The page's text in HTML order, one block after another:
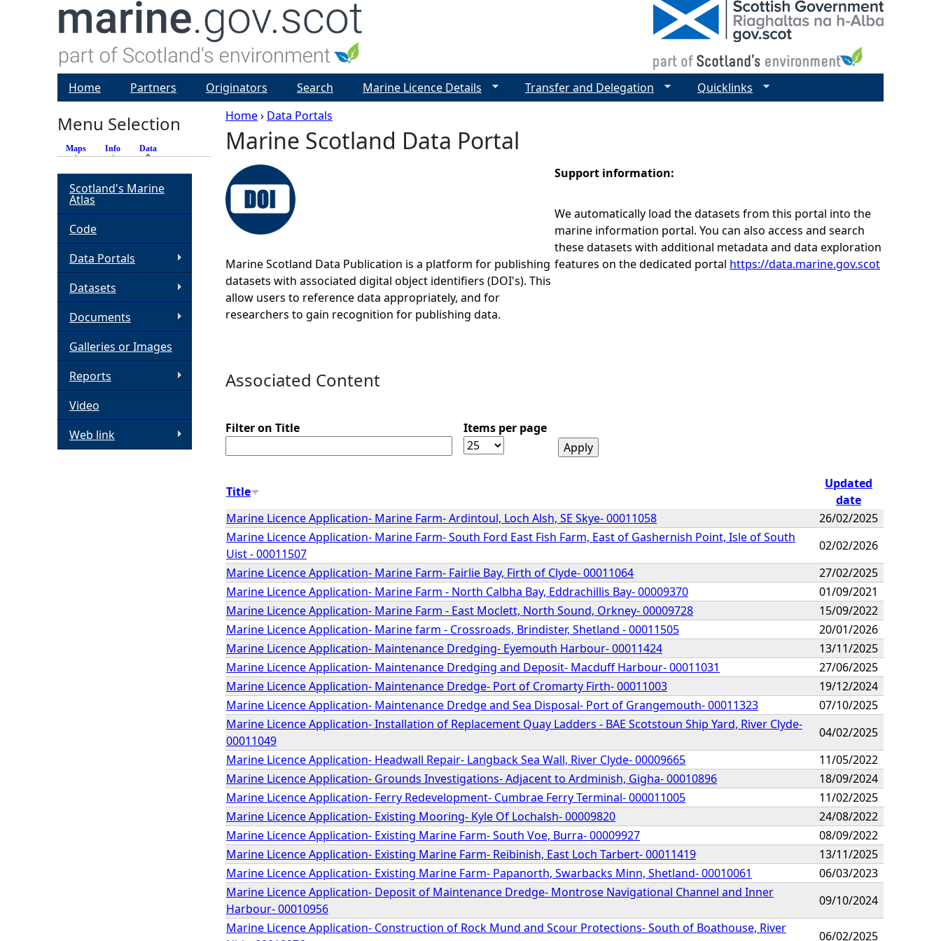
Y
o
u
r
e
e
e
Home› Data Portals
Marine Scotland Data Portal
Marine Scotland Data Publication is a platform for publishing
datasets with associated digital object identifiers (DOI's). This
allow users to reference data appropriately, and for
researchers to gain recognition for publishing data.
Support information:
We automatically load the datasets from this portal into the
marine information portal. You can also access and search
these datasets with additional metadata and data exploration
features on the dedicated portal https://data.marine.gov.scot
Associated Content
Filter on Title Items per page
Title
Updated
date
Marine Licence Application- Marine Farm- Ardintoul, Loch Alsh, SE Skye- 00011058
26/02/2025
Marine Licence Application- Marine Farm- South Ford East Fish Farm, East of Gashernish Point, Isle of South
Uist - 00011507
02/02/2026
Marine Licence Application- Marine Farm- Fairlie Bay, Firth of Clyde- 00011064
27/02/2025
Marine Licence Application- Marine Farm - North Calbha Bay, Eddrachillis Bay- 00009370
01/09/2021
Marine Licence Application- Marine Farm - East Moclett, North Sound, Orkney- 00009728
15/09/2022
Marine Licence Application- Marine farm - Crossroads, Brindister, Shetland - 00011505
20/01/2026
Marine Licence Application- Maintenance Dredging- Eyemouth Harbour- 00011424
13/11/2025
Marine Licence Application- Maintenance Dredging and Deposit- Macduff Harbour- 00011031
27/06/2025
Marine Licence Application- Maintenance Dredge- Port of Cromarty Firth- 00011003
19/12/2024
Marine Licence Application- Maintenance Dredge and Sea Disposal- Port of Grangemouth- 00011323
07/10/2025
Marine Licence Application- Installation of Replacement Quay Ladders - BAE Scotstoun Ship Yard, River Clyde-
00011049
04/02/2025
Marine Licence Application- Headwall Repair- Langback Sea Wall, River Clyde- 00009665
11/05/2022
Marine Licence Application- Grounds Investigations- Adjacent to Ardminish, Gigha- 00010896
18/09/2024
Marine Licence Application- Ferry Redevelopment- Cumbrae Ferry Terminal- 000011005
11/02/2025
Marine Licence Application- Existing Mooring- Kyle Of Lochalsh- 00009820
24/08/2022
Marine Licence Application- Existing Marine Farm- South Voe, Burra- 00009927
08/09/2022
Marine Licence Application- Existing Marine Farm- Reibinish, East Loch Tarbert- 00011419
13/11/2025
Marine Licence Application- Existing Marine Farm- Papanorth, Swarbacks Minn, Shetland- 00010061
06/03/2023
Marine Licence Application- Deposit of Maintenance Dredge- Montrose Navigational Channel and Inner
Harbour- 00010956
09/10/2024
Marine Licence Application- Construction of Rock Mund and Scour Protections- South of Boathouse, River
06/02/2025
Home Partners Originators Search Marine Licence Details Transfer and Delegation Quicklinks
Menu Selection
Maps Info Data
Scotland's Marine
Atlas
Code
Data Portals
Datasets
Documents
Galleries or Images
Reports
Video
Web link